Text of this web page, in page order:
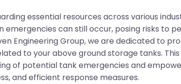
essential resources across various
can still occur, posing risks to
Engineering Group, we are dedicated to
to your above ground storage tanks. This
of potential tank emergencies and
and efficient response measures.